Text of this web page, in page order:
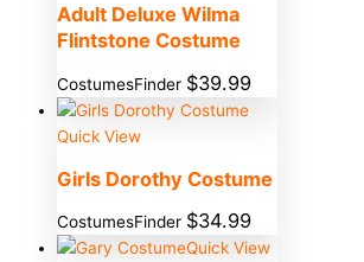
Adult Deluxe Wilma
Flintstone Costume
CostumesFinder $39.99
Quick View
Girls Dorothy Costume
CostumesFinder $34.99
Quick View